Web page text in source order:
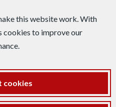
this website work. With
cookies to improve our
cookies